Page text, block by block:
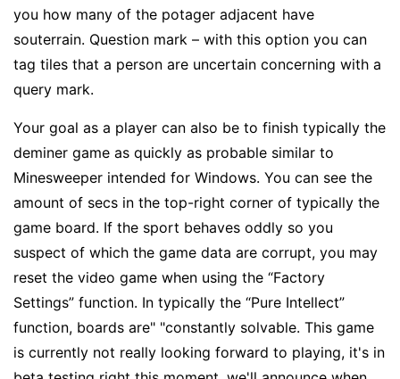
you how many of the potager adjacent have
souterrain. Question mark – with this option you can
tag tiles that a person are uncertain concerning with a
query mark.
Your goal as a player can also be to finish typically the
deminer game as quickly as probable similar to
Minesweeper intended for Windows. You can see the
amount of secs in the top-right corner of typically the
game board. If the sport behaves oddly so you
suspect of which the game data are corrupt, you may
reset the video game when using the “Factory
Settings” function. In typically the “Pure Intellect”
function, boards are" "constantly solvable. This game
is currently not really looking forward to playing, it's in